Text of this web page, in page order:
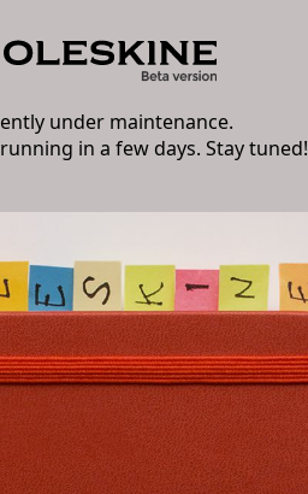
under maintenance.
in a few days. Stay tuned!